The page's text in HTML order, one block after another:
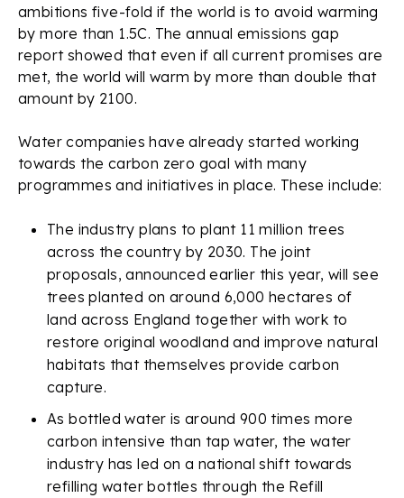
ambitions five-fold if the world is to avoid warming
by more than 1.5C. The annual emissions gap
report showed that even if all current promises are
met, the world will warm by more than double that
amount by 2100.
Water companies have already started working
towards the carbon zero goal with many
programmes and initiatives in place. These include:
The industry plans to plant 11 million trees
across the country by 2030. The joint
proposals, announced earlier this year, will see
trees planted on around 6,000 hectares of
land across England together with work to
restore original woodland and improve natural
habitats that themselves provide carbon
capture.
As bottled water is around 900 times more
carbon intensive than tap water, the water
industry has led on a national shift towards
refilling water bottles through the Refill